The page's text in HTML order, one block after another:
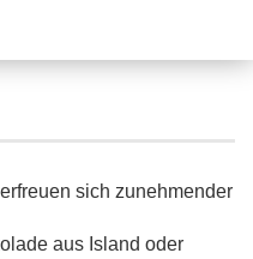
sich zunehmender
aus Island oder